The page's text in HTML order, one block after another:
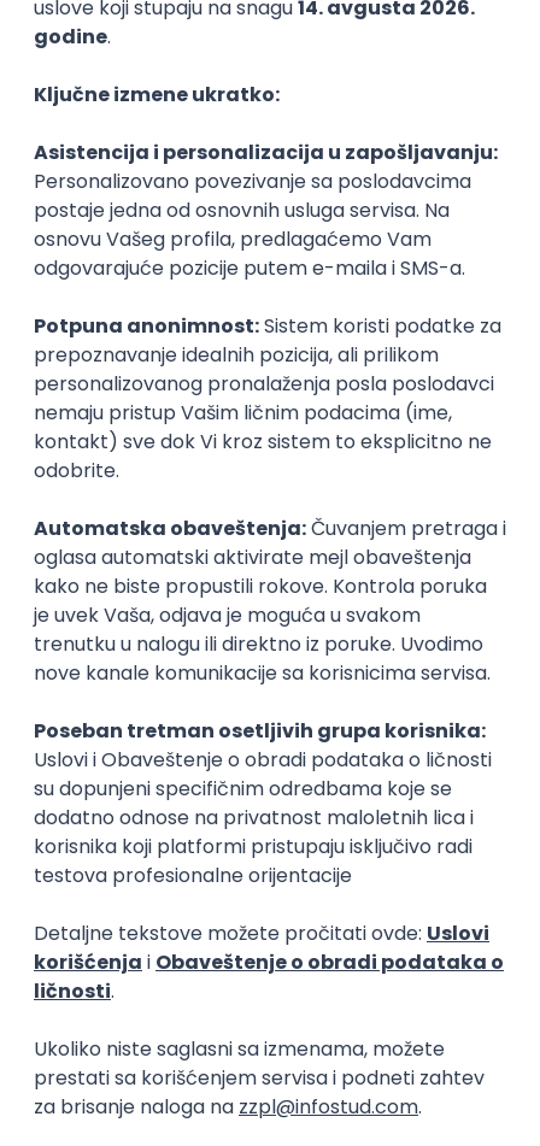
PHP JavaScript CSS HTML REST
WordPress
Agile
Backend Developer (Node) Part-time
Rad od kuće
15.09.2026.
SQL Node.js PostgreSQL REST TypeScript
Agile
Express
Intermediate
Zoftify — Travel Software Development
Rad od kuće
15.09.2026.
PostgreSQL Agile Figma Intermediate
Backend Developer (Node) Part-time
Zoftify — Travel Software Development
Rad od kuće
15.09.2026.
Senior Software Engineer (Go)
Xsolla
11.09.2026.
AWS Docker QA Cloud Microservices
Kafka
Software Development Director
Xsolla
11.09.2026.
AWS Azure Cloud Agile Microservices Senior
PREMIUM